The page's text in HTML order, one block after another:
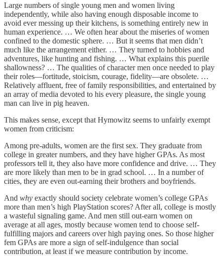
Large numbers of single young men and women living
independently, while also having enough disposable income to
avoid ever messing up their kitchens, is something entirely new in
human experience. … We often hear about the miseries of women
confined to the domestic sphere. … But it seems that men didn’t
much like the arrangement either. … They turned to hobbies and
adventures, like hunting and fishing. … What explains this puerile
shallowness? … The qualities of character men once needed to play
their roles—fortitude, stoicism, courage, fidelity—are obsolete. …
Relatively affluent, free of family responsibilities, and entertained by
an array of media devoted to his every pleasure, the single young
man can live in pig heaven.
This makes sense, except that Hymowitz seems to unfairly exempt
women from criticism:
Among pre-adults, women are the first sex. They graduate from
college in greater numbers, and they have higher GPAs. As most
professors tell it, they also have more confidence and drive. … They
are more likely than men to be in grad school. … In a number of
cities, they are even out-earning their brothers and boyfriends.
And why exactly should society celebrate women’s college GPAs
more than men’s high PlayStation scores? After all, college is mostly
a wasteful signaling game. And men still out-earn women on
average at all ages, mostly because women tend to choose self-
fulfilling majors and careers over high paying ones. So those higher
fem GPAs are more a sign of self-indulgence than social
contribution, at least if we measure contribution by income.